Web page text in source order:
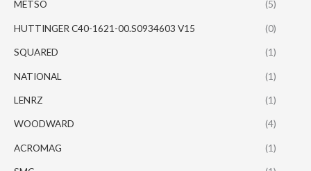
METSO (5)
HUTTINGER C40-1621-00.S0934603 V15 (0)
SQUARED (1)
NATIONAL (1)
LENRZ (1)
WOODWARD (4)
ACROMAG (1)